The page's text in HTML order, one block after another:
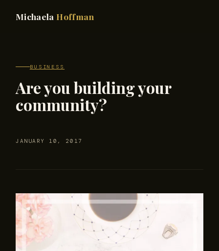
Michaela Hoffman
BUSINESS
Are you building your
community?
JANUARY 10, 2017